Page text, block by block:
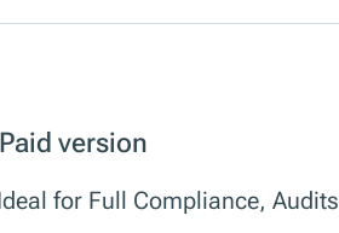
version
for Full Compliance,